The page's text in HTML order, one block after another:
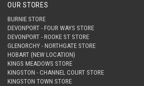
OUR STORES
BURNIE STORE
DEVONPORT - FOUR WAYS STORE
DEVONPORT - ROOKE ST STORE
GLENORCHY - NORTHGATE STORE
HOBART (NEW LOCATION)
KINGS MEADOWS STORE
KINGSTON - CHANNEL COURT STORE
KINGSTON TOWN STORE